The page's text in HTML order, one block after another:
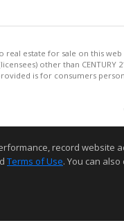
real estate for sale on this
other than
is for consumers
record website
Terms of Use. You can